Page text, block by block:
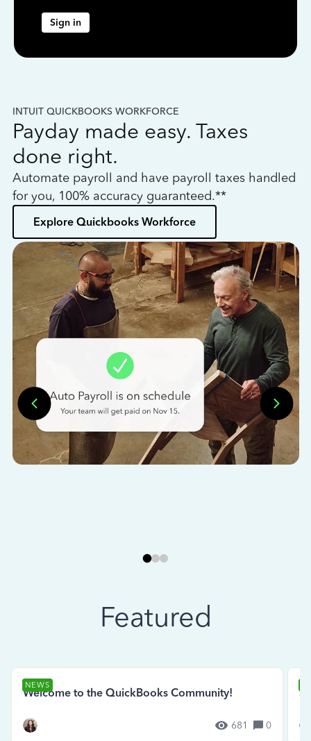
Sign in
INTUIT QUICKBOOKS WORKFORCE
Payday made easy. Taxes
done right.
Automate payroll and have payroll taxes handled
for you, 100% accuracy guaranteed.**
Explore Quickbooks Workforce
Featured
NEWS
Welcome to the QuickBooks Community!
681 0